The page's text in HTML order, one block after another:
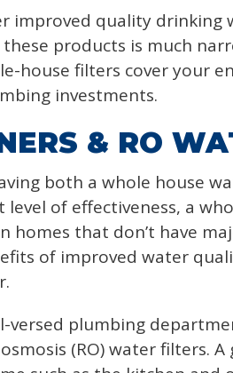
improved quality
products is much
house filters cover your
investments.
& RO
both a whole house
level of effectiveness, a
homes that don’t have
of improved water
versed plumbing
(RO) water filters.